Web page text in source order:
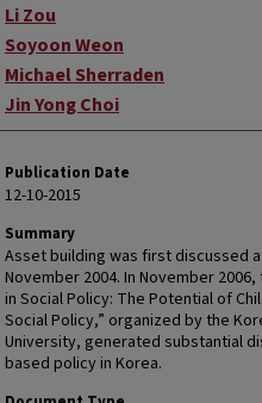
Li Zou
Soyoon Weon
Michael Sherraden
Jin Yong Choi
Publication Date
12-10-2015
Summary
Asset building was first discussed
November 2004. In November
in Social Policy: The Potential of
Social Policy,” organized by the
University, generated substantial
based policy in Korea.